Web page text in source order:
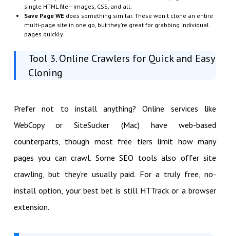
single HTML file—images, CSS, and all.
Save Page WE does something similar. These won't clone an entire
multi-page site in one go, but they're great for grabbing individual
pages quickly.
Tool 3. Online Crawlers for Quick and Easy
Cloning
Prefer not to install anything? Online services like
WebCopy or SiteSucker (Mac) have web-based
counterparts, though most free tiers limit how many
pages you can crawl. Some SEO tools also offer site
crawling, but they're usually paid. For a truly free, no-
install option, your best bet is still HTTrack or a browser
extension.